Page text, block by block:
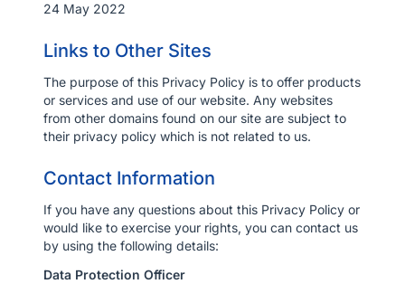
24 May 2022
Links to Other Sites
The purpose of this Privacy Policy is to offer products
or services and use of our website. Any websites
from other domains found on our site are subject to
their privacy policy which is not related to us.
Contact Information
If you have any questions about this Privacy Policy or
would like to exercise your rights, you can contact us
by using the following details:
Data Protection Officer